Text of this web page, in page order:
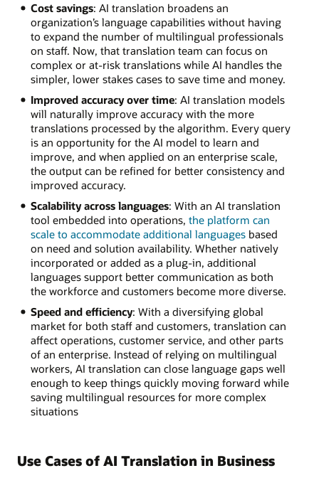
Cost savings: AI translation broadens an
organization’s language capabilities without having
to expand the number of multilingual professionals
on staff. Now, that translation team can focus on
complex or at-risk translations while AI handles the
simpler, lower stakes cases to save time and money.
Improved accuracy over time: AI translation models
will naturally improve accuracy with the more
translations processed by the algorithm. Every query
is an opportunity for the AI model to learn and
improve, and when applied on an enterprise scale,
the output can be refined for better consistency and
improved accuracy.
Scalability across languages: With an AI translation
tool embedded into operations, the platform can
scale to accommodate additional languagesbased
on need and solution availability. Whether natively
incorporated or added as a plug-in, additional
languages support better communication as both
the workforce and customers become more diverse.
Speed and efficiency: With a diversifying global
market for both staff and customers, translation can
affect operations, customer service, and other parts
of an enterprise. Instead of relying on multilingual
workers, AI translation can close language gaps well
enough to keep things quickly moving forward while
saving multilingual resources for more complex
situations
Use Cases of AI Translation in Business